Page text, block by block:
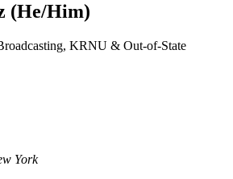
(He/Him)
KRNU & Out-of-State
York